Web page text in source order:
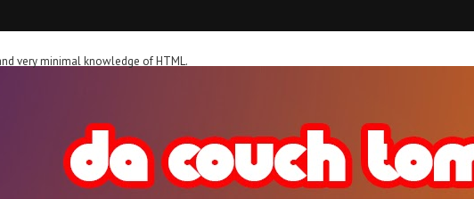
very minimal knowledge of HTML.